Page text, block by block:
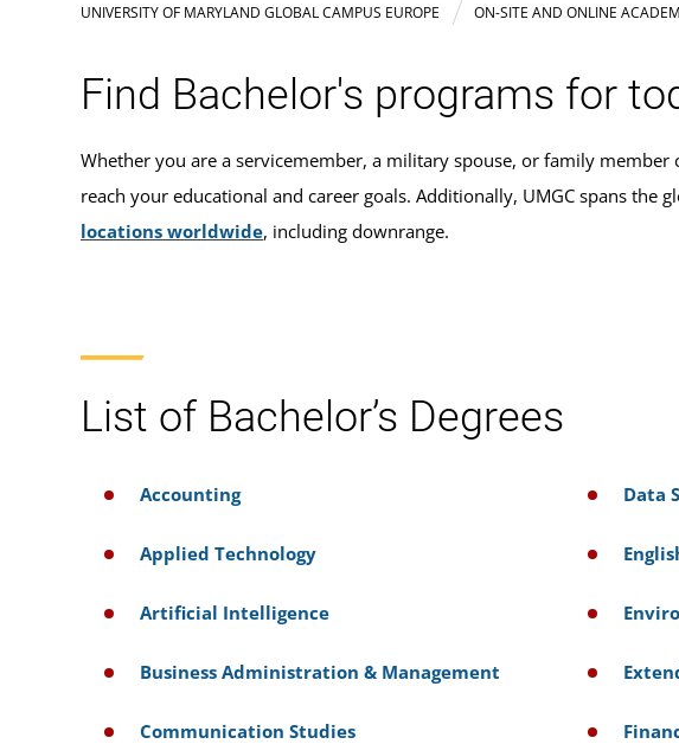
UNIVERSITY OF MARYLAND GLOBAL CAMPUS EUROPE ON-SITE AND ONLINE
Find Bachelor's programs for
Whether you are a servicemember, a military spouse, or family
reach your educational and career goals. Additionally, UMGC spans
locations worldwide, including downrange.
List of Bachelor’s Degrees
Accounting
Applied Technology
Artificial Intelligence
Business Administration & Management
Communication Studies
Data